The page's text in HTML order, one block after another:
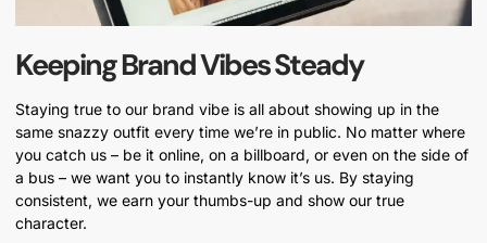
Keeping Brand Vibes Steady
Staying true to our brand vibe is all about showing up in the
same snazzy outfit every time we’re in public. No matter where
you catch us – be it online, on a billboard, or even on the side of
a bus – we want you to instantly know it’s us. By staying
consistent, we earn your thumbs-up and show our true
character.